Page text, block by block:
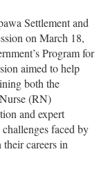
Settlement and
on March 18,
Program for
aimed to help
both the
(RN)
and expert
faced by
careers in